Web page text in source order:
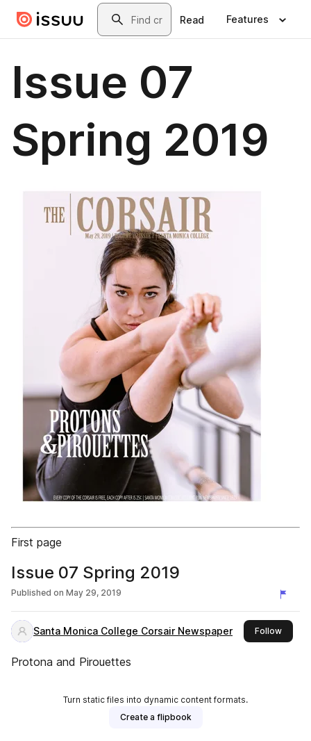
Skip to main contentSearch
Read Features
Issue 07
Spring 2019
First page
Issue 07 Spring 2019
Published on May 29, 2019
Santa Monica College Corsair Newspaper Followthis
Protona​ and Pirouettes
Turn static files into dynamic content formats.
Create a flipbook